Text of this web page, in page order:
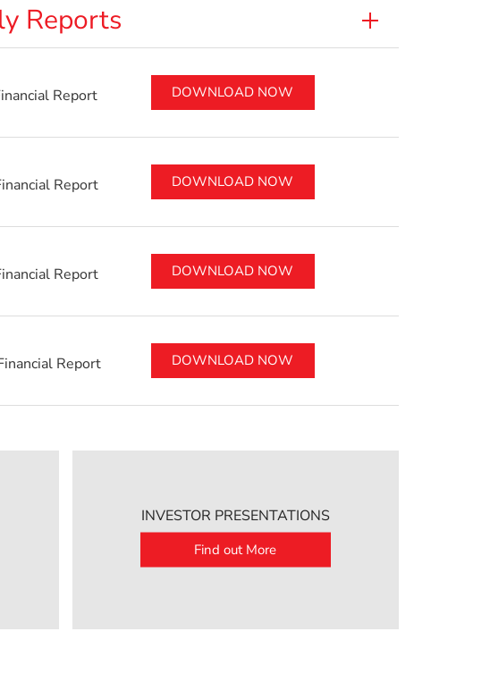
Reports
Report DOWNLOAD NOW
Report DOWNLOAD NOW
Report DOWNLOAD NOW
Report DOWNLOAD NOW
INVESTOR PRESENTATIONS
Find out More